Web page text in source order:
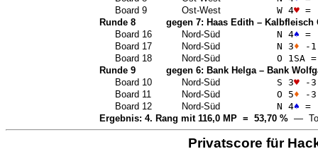
Board 9
Ost-West W 4♥=
Runde 8
gegen 7: Haas Edith– Kalbfleisch
Board 16
Nord-Süd N 4♠ =
Board 17
Nord-Süd N 3♦ -1
Board 18
Nord-Süd O 1 SA=
Runde 9
gegen 6: Bank Helga– Bank
Board 10
Nord-Süd S 3♥-3
Board 11
Nord-Süd O 5♦ -3
Board 12
Nord-Süd N 4♠ =
Ergebnis: 4. Rang mit 116,0 MP = 53,70 %—
Privatscore für